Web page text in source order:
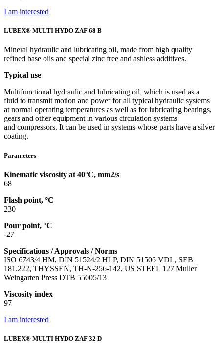
I am interested
LUBEX® MULTI HYDO ZAF 68 B
Mineral hydraulic and lubricating oil, made from high quality
refined base oils and special zinc free and ashless additives.
Typical use
Multifunctional hydraulic and lubricating oil, which is used as a
fluid to transmit motion and power for all typical hydraulic systems
at normal operating temperatures as well as for lubricating bearings,
gears and other equipment in various circulation systems
and compressors. It can be used in systems whose parts have a silver
coating.
Parameters
Kinematic viscosity at 40°C, mm2/s
68
Flash point, °C
230
Pour point, °C
-27
Specifications / Approvals / Norms
ISO 6743/4 HM, DIN 51524/2 HLP, DIN 51506 VDL, SEB
181.222, THYSSEN, TH-N-256-142, US STEEL 127 Muller
Weingarten Press DTB 55005/13
Viscosity index
97
I am interested
LUBEX® MULTI HYDO ZAF 32 D